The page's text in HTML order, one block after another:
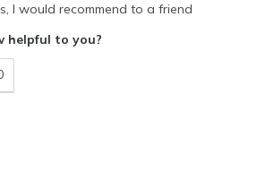
I would recommend to a friend
helpful to you?